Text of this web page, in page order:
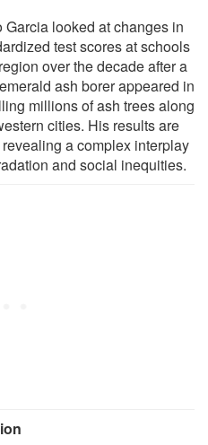
looked at changes in
test scores at schools
over the decade after a
ash borer appeared in
millions of ash trees along
cities. His results are
a complex interplay
and social inequities.